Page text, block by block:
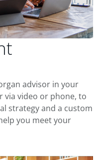
advisor in your
via video or phone, to
strategy and a custom
you meet your